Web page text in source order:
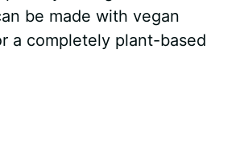
be made with vegan
a completely plant-based